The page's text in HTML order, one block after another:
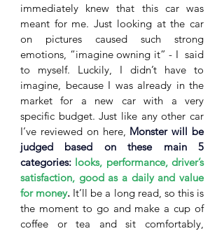
immediately knew that this car was
meant for me. Just looking at the car
on pictures caused such strong
emotions, “imagine owning it” - I  said
to myself. Luckily, I didn’t have to
imagine, because I was already in the
market for a new car with a very
specific budget. Just like any other car
I’ve reviewed on here, Monster will be
judged based on these main 5
categories: looks, performance, driver’s
satisfaction, good as a daily and value
for money. It’ll be a long read, so this is
the moment to go and make a cup of
coffee or tea and sit comfortably,